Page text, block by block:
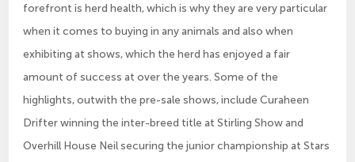
forefront is herd health, which is why they are very particular
when it comes to buying in any animals and also when
exhibiting at shows, which the herd has enjoyed a fair
amount of success at over the years. Some of the
highlights, outwith the pre-sale shows, include Curaheen
Drifter winning the inter-breed title at Stirling Show and
Overhill House Neil securing the junior championship at Stars